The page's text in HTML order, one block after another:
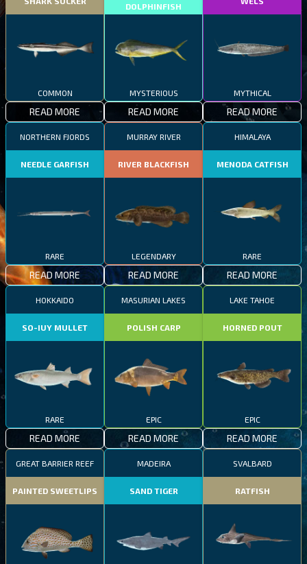
COMMON
READ MORE
DOLPHINFISH
MYSTERIOUS
READ MORE
MYTHICAL
READ MORE
NORTHERN FJORDS
NEEDLE GARFISH
RARE
READ MORE
MURRAY RIVER
RIVER BLACKFISH
LEGENDARY
READ MORE
HIMALAYA
MENODA CATFISH
RARE
READ MORE
HOKKAIDO
SO-IUY MULLET
RARE
READ MORE
MASURIAN LAKES
POLISH CARP
EPIC
READ MORE
LAKE TAHOE
HORNED POUT
EPIC
READ MORE
GREAT BARRIER REEF
PAINTED SWEETLIPS
MADEIRA
SAND TIGER
SVALBARD
RATFISH